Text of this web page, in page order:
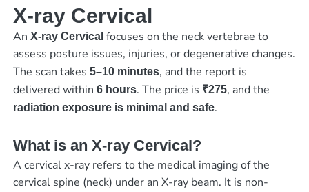
X-ray Cervical
An X-ray Cervical focuses on the neck vertebrae to
assess posture issues, injuries, or degenerative changes.
The scan takes 5–10 minutes, and the report is
delivered within 6 hours. The price is ₹275, and the
radiation exposure is minimal and safe.
What is an X-ray Cervical?
A cervical x-ray refers to the medical imaging of the
cervical spine (neck) under an X-ray beam. It is non-